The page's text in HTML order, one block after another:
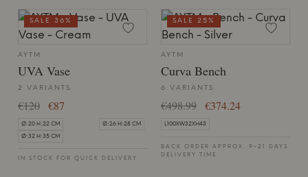
AYTM
UVA Vase
2 VARIANTS
€120 €87
Ø:20 H:22 CM Ø:26 H:28 CM
Ø:32 H:35 CM
IN STOCK FOR QUICK DELIVERY
SALE 36%
AYTM
Curva Bench
6 VARIANTS
€498.99 €374.24
L100XW32XH43
BACK ORDER APPROX. 9-21 DAYS
DELIVERY TIME
SALE 25%